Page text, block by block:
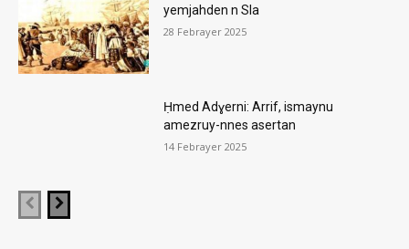
yemjahden n Sla
28 Febrayer 2025
Ḥmed Adɣerni: Arrif, ismaynu
amezruy-nnes asertan
14 Febrayer 2025